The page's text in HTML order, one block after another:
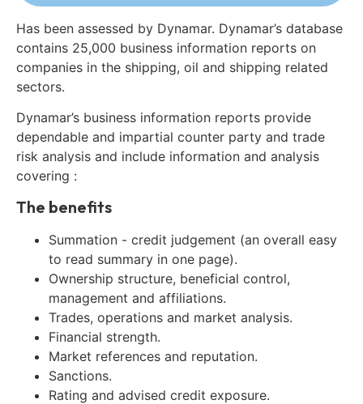
Has been assessed by Dynamar. Dynamar’s database
contains 25,000 business information reports on
companies in the shipping, oil and shipping related
sectors.
Dynamar’s business information reports provide
dependable and impartial counter party and trade
risk analysis and include information and analysis
covering :
The benefits
Summation - credit judgement (an overall easy
to read summary in one page).
Ownership structure, beneficial control,
management and affiliations.
Trades, operations and market analysis.
Financial strength.
Market references and reputation.
Sanctions.
Rating and advised credit exposure.